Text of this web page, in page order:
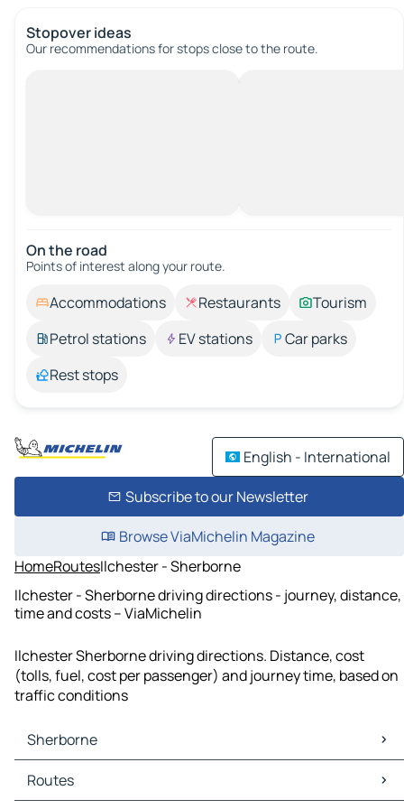
Stopover ideas
Our recommendations for stops close to the route.
On the road
Points of interest along your route.
Accommodations Restaurants
Tourism
Petrol stations
EV stations
Car parks
Rest stops
English - International
Subscribe to our Newsletter
Browse ViaMichelin Magazine
HomeRoutesIlchester - Sherborne
Ilchester - Sherborne driving directions - journey, distance,
time and costs – ViaMichelin
Ilchester Sherborne driving directions. Distance, cost
(tolls, fuel, cost per passenger) and journey time, based on
traffic conditions
Sherborne
Sherborne Maps
Sherborne Traffic
Routes